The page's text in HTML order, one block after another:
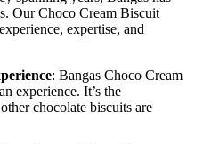
Our Choco Cream Biscuit
expertise, and
: Bangas Choco Cream
experience. It’s the
chocolate biscuits are